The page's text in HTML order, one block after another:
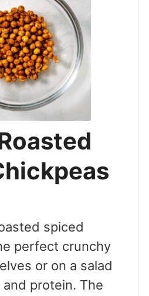
spiced
perfect crunchy
or on a salad
protein. The